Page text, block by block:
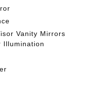
Vanity Mirrors
Illumination